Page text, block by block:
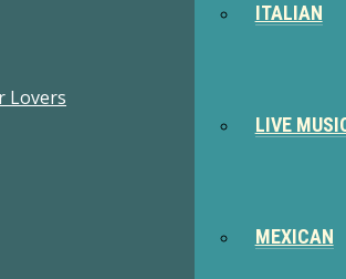
ITALIAN
LIVE
MEXICAN